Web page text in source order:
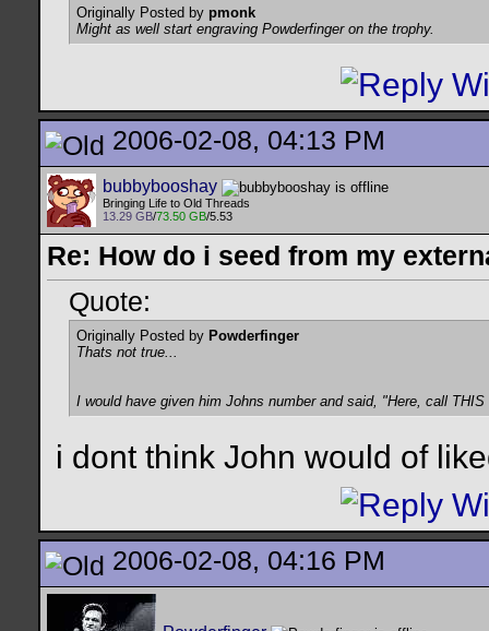
Originally Posted by pmonk
Might as well start engraving Powderfinger on the trophy.
2006-02-08, 04:13 PM
bubbybooshay
Bringing Life to Old Threads
13.29 GB/73.50 GB/5.53
Re: How do i seed from my
Quote:
Originally Posted by Powderfinger
Thats not true...
I would have given him Johns number and said, "Here, call THIS
i dont think John would of
2006-02-08, 04:16 PM